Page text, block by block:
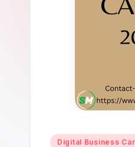
Digital Business